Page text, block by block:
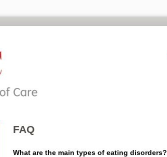
FAQ
What are the main types of eating disorders?